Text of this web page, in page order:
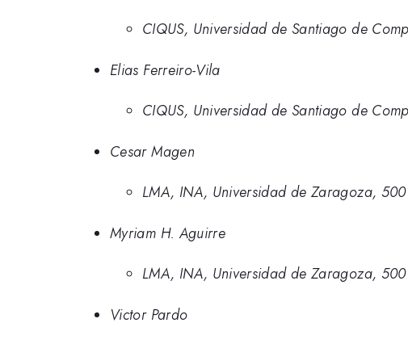
CIQUS, Universidad de Santiago de
Elias Ferreiro-Vila
CIQUS, Universidad de Santiago de
Cesar Magen
LMA, INA, Universidad de Zaragoza,
Myriam H. Aguirre
LMA, INA, Universidad de Zaragoza,
Victor Pardo